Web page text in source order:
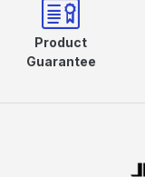
Product
Guarantee